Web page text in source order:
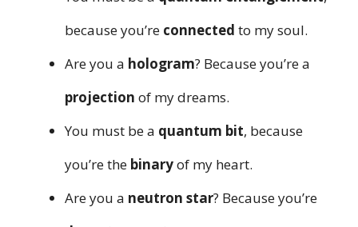
because you’re connected to my soul.
Are you a hologram? Because you’re a
projection of my dreams.
You must be a quantum bit, because
you’re the binaryof my heart.
Are you a neutron star? Because you’re